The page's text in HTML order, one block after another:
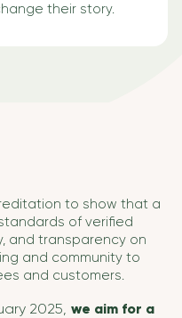
their story.
to show that a
of verified
and transparency on
and community to
and customers.
2025, we aim for a